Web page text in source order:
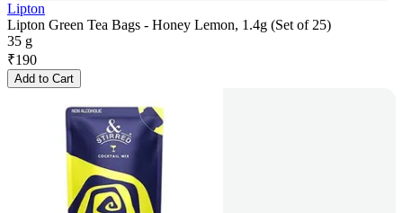
Lipton
Lipton Green Tea Bags - Honey Lemon, 1.4g (Set of 25)
35 g
₹190
Add to Cart